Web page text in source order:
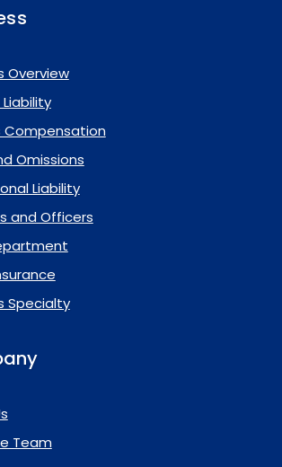
Overview
Compensation
Omissions
Liability
and Officers
Specialty
Team